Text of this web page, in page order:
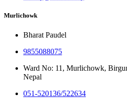
Murlichowk
Bharat Paudel
9855088075
Ward No: 11, Murlichowk,
Nepal
051-520136/522634